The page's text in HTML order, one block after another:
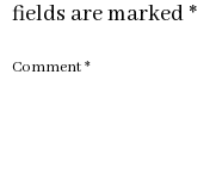
fields are marked *
Comment*